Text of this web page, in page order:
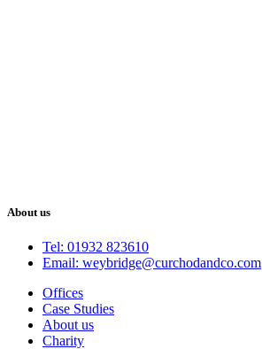
About us
Tel: 01932 823610
Email: weybridge@curchodandco.com
Offices
Case Studies
About us
Charity